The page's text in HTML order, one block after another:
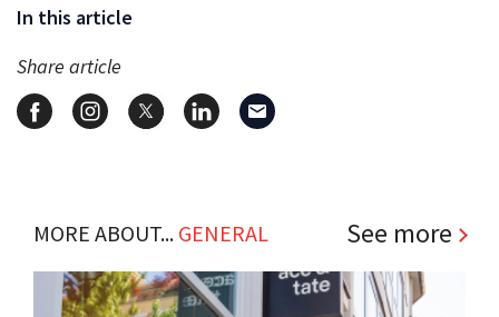
In this article
Share article
MORE ABOUT... GENERAL See more